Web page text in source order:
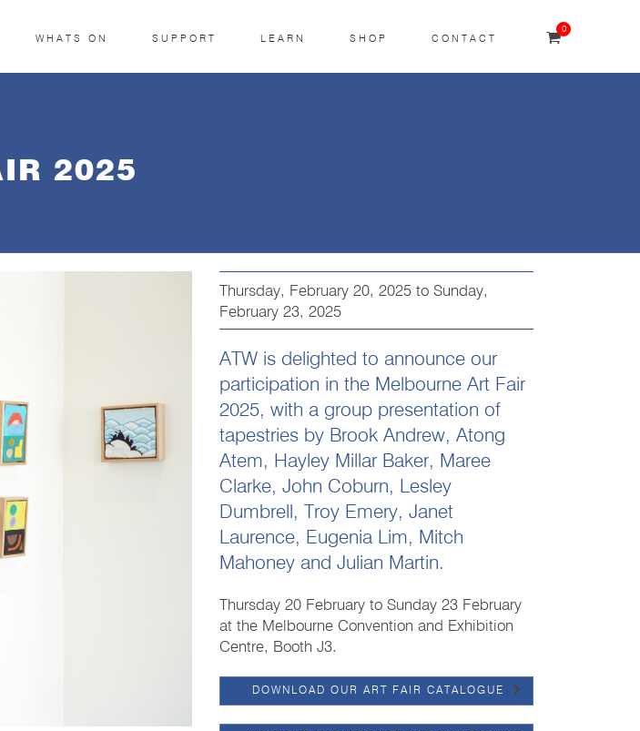
0
WHATS ON SUPPORT LEARN SHOP CONTACT
2025
Thursday, February 20, 2025 to Sunday,
February 23, 2025
ATW is delighted to announce our
participation in the Melbourne Art Fair
2025, with a group presentation of
tapestries by Brook Andrew, Atong
Atem, Hayley Millar Baker, Maree
Clarke, John Coburn, Lesley
Dumbrell, Troy Emery, Janet
Laurence, Eugenia Lim, Mitch
Mahoney and Julian Martin.
Thursday 20 February to Sunday 23 February
at the Melbourne Convention and Exhibition
Centre, Booth J3.
DOWNLOAD OUR ART FAIR CATALOGUE